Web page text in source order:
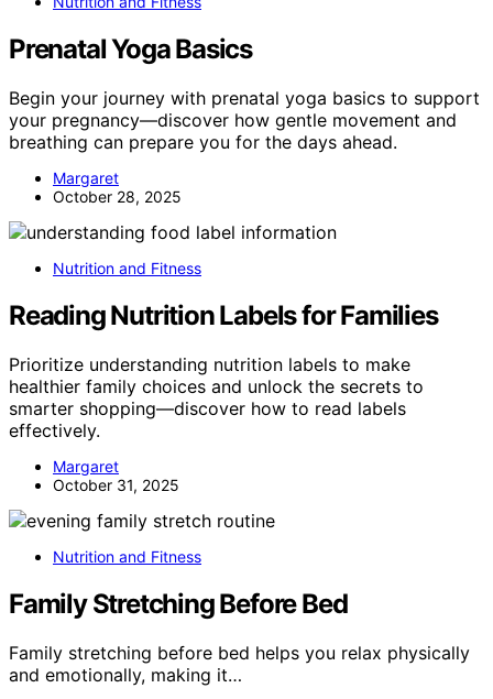
Prenatal Yoga Basics
Begin your journey with prenatal yoga basics to support
your pregnancy—discover how gentle movement and
breathing can prepare you for the days ahead.
Margaret
October 28, 2025
Nutrition and Fitness
Reading Nutrition Labels for Families
Prioritize understanding nutrition labels to make
healthier family choices and unlock the secrets to
smarter shopping—discover how to read labels
effectively.
Margaret
October 31, 2025
Nutrition and Fitness
Family Stretching Before Bed
Family stretching before bed helps you relax physically
and emotionally, making it…